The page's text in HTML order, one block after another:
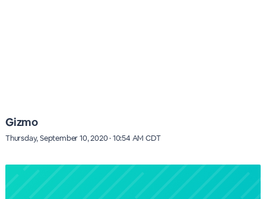
Gizmo
Thursday, September 10, 2020 · 10:54 AM CDT